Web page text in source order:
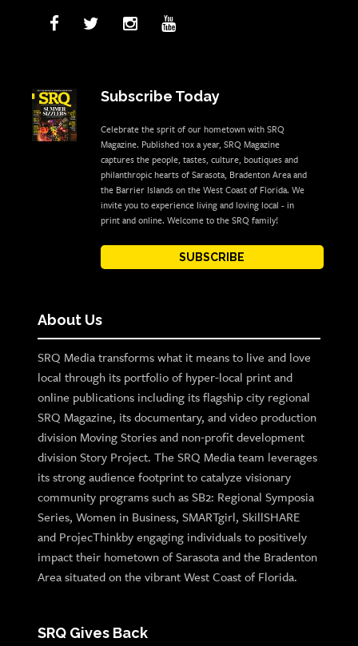
Subscribe Today
Celebrate the sprit of our hometown with SRQ
Magazine. Published 10x a year, SRQ Magazine
captures the people, tastes, culture, boutiques and
philanthropic hearts of Sarasota, Bradenton Area and
the Barrier Islands on the West Coast of Florida. We
invite you to experience living and loving local - in
print and online. Welcome to the SRQ family!
SUBSCRIBE
About Us
SRQ Media transforms what it means to live and love
local through its portfolio of hyper-local print and
online publications including its flagship city regional
SRQ Magazine, its documentary, and video production
division Moving Stories and non-profit development
division Story Project. The SRQ Media team leverages
its strong audience footprint to catalyze visionary
community programs such as SB2: Regional Symposia
Series, Women in Business, SMARTgirl, SkillSHARE
and ProjecThinkby engaging individuals to positively
impact their hometown of Sarasota and the Bradenton
Area situated on the vibrant West Coast of Florida.
SRQ Gives Back